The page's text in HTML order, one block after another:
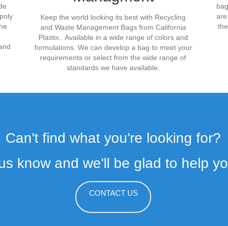
Keep the world looking its best with Recycling
and Waste Management Bags from California
Plastix. Available in a wide range of colors and
formulations. We can develop a bag to meet your
requirements or select from the wide range of
standards we have available.
Can't find what you're looking for?
know and we'll be glad to help
CONTACT US